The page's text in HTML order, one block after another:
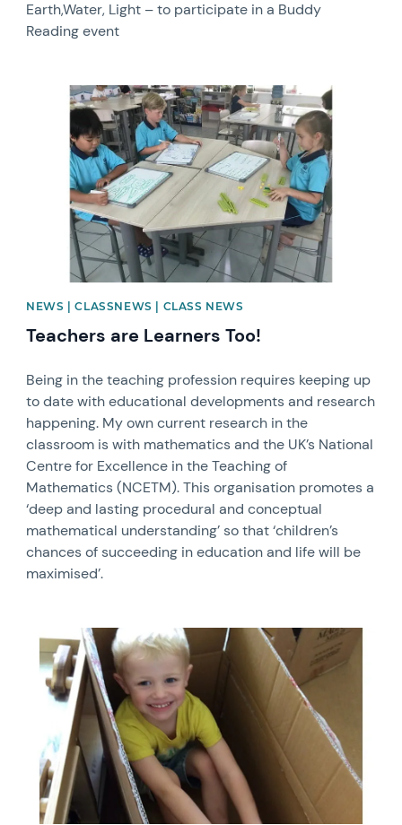
Earth,Water, Light – to participate in a Buddy
Reading event
News image
NEWS | CLASSNEWS | CLASS NEWS
Teachers are Learners Too!
Being in the teaching profession requires keeping up
to date with educational developments and research
happening. My own current research in the
classroom is with mathematics and the UK’s National
Centre for Excellence in the Teaching of
Mathematics (NCETM). This organisation promotes a
‘deep and lasting procedural and conceptual
mathematical understanding’ so that ‘children’s
chances of succeeding in education and life will be
maximised’.
News image